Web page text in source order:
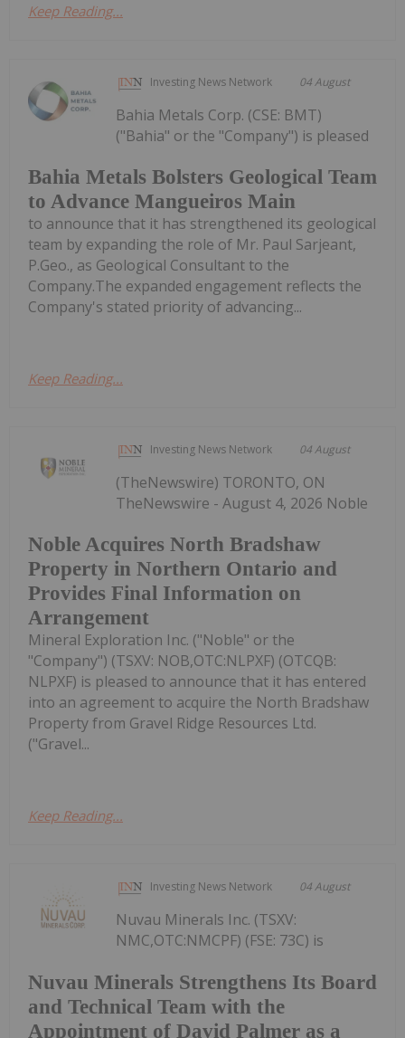
Keep Reading...
Investing News Network 04 August
Bahia Metals Bolsters Geological Team
to Advance Mangueiros Main
Bahia Metals Corp. (CSE: BMT)
("Bahia" or the "Company") is pleased
to announce that it has strengthened its geological
team by expanding the role of Mr. Paul Sarjeant,
P.Geo., as Geological Consultant to the
Company.The expanded engagement reflects the
Company's stated priority of advancing...
Keep Reading...
Investing News Network 04 August
Noble Acquires North Bradshaw
Property in Northern Ontario and
Provides Final Information on
Arrangement
(TheNewswire) TORONTO, ON
TheNewswire - August 4, 2026 Noble
Mineral Exploration Inc. ("Noble" or the
"Company") (TSXV: NOB,OTC:NLPXF) (OTCQB:
NLPXF) is pleased to announce that it has entered
into an agreement to acquire the North Bradshaw
Property from Gravel Ridge Resources Ltd.
("Gravel...
Keep Reading...
Investing News Network 04 August
Nuvau Minerals Strengthens Its Board
and Technical Team with the
Appointment of David Palmer as a
Nuvau Minerals Inc. (TSXV:
NMC,OTC:NMCPF) (FSE: 73C) is